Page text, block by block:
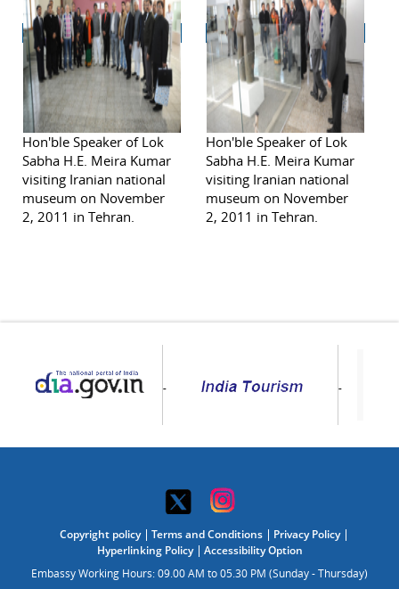
Hon'ble Speaker of Lok
Sabha H.E. Meira Kumar
visiting Iranian national
museum on November
2, 2011 in Tehran.
Hon'ble Speaker of Lok
Sabha H.E. Meira Kumar
visiting Iranian national
museum on November
2, 2011 in Tehran.
Copyright policy Terms and Conditions
Privacy Policy
Hyperlinking Policy
Accessibility Option
Embassy Working Hours: 09.00 AM to 05.30 PM (Sunday - Thursday)